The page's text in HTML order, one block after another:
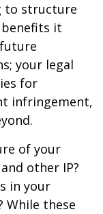
to structure
it
your legal
for
infringement,
of your
other IP?
in your
While these